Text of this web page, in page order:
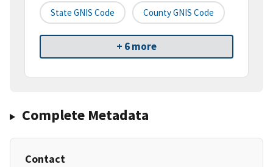
State GNIS Code County GNIS Code
+ 6 more
Complete Metadata
Contact